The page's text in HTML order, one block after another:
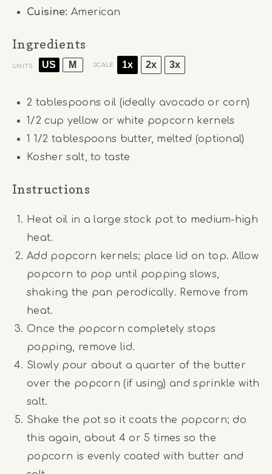
Cuisine: American
Ingredients
UNITS US M SCALE 1x 2x 3x
2 tablespoons oil (ideally avocado or corn)
1/2 cup yellow or white popcorn kernels
1 1/2 tablespoons butter, melted (optional)
Kosher salt, to taste
Instructions
Heat oil in a large stock pot to medium-high
heat.
Add popcorn kernels; place lid on top. Allow
popcorn to pop until popping slows,
shaking the pan perodically. Remove from
heat.
Once the popcorn completely stops
popping, remove lid.
Slowly pour about a quarter of the butter
over the popcorn (if using) and sprinkle with
salt.
Shake the pot so it coats the popcorn; do
this again, about 4 or 5 times so the
popcorn is evenly coated with butter and